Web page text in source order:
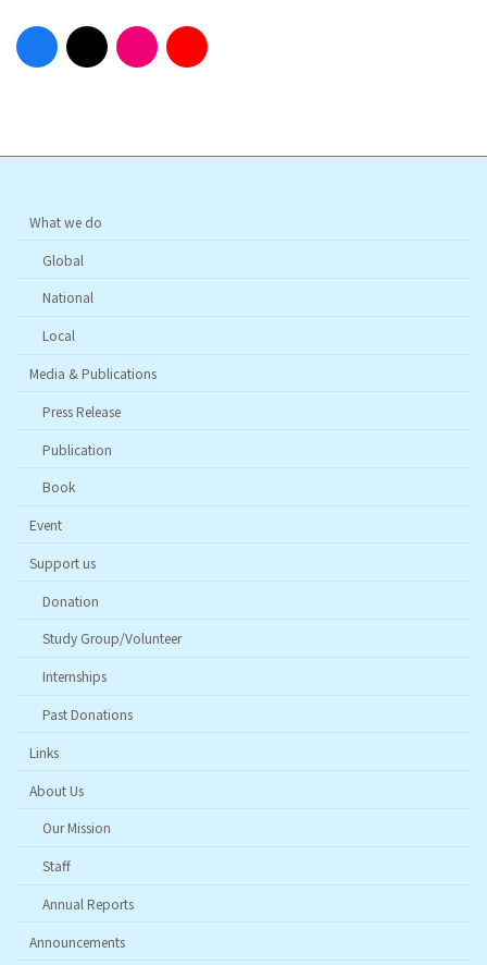
What we do
Global
National
Local
Media & Publications
Press Release
Publication
Book
Event
Support us
Donation
Study Group/Volunteer
Internships
Past Donations
Links
About Us
Our Mission
Staff
Annual Reports
Announcements